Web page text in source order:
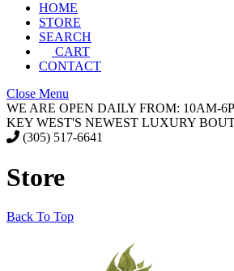
HOME
STORE
SEARCH
CART
CONTACT
Close Menu
WE ARE OPEN DAILY FROM: 10AM-
KEY WEST'S NEWEST LUXURY
(305) 517-6641
Store
Back To Top